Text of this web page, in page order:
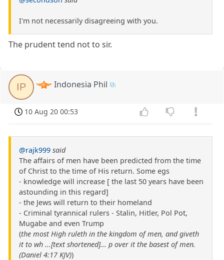
I'm not necessarily disagreeing with you.
The prudent tend not to sir.
IP Indonesia Phil
10 Aug 20 00:53
@rajk999 said
The affairs of men have been predicted from the time
of Christ to the time of His return. Some egs
- knowledge will increase [ the last 50 years have been
astounding in this regard]
- the Jews will return to their homeland
- Criminal tyrannical rulers - Stalin, Hitler, Pol Pot,
Mugabe and even Trump
(the most High ruleth in the kingdom of men, and giveth
it to wh ...[text shortened]... p over it the basest of men.
(Daniel 4:17 KJV))